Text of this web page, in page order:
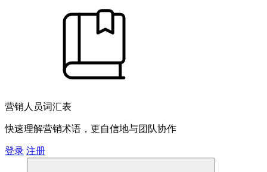
营销人员词汇表
快速理解营销术语，更自信地与团队协作
登录 注册